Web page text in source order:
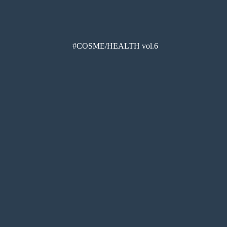
#COSME/HEALTH vol.6